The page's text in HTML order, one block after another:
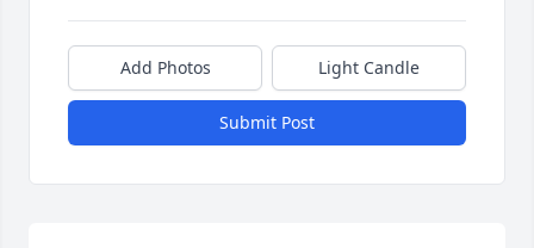
Add Photos Light Candle
Submit Post